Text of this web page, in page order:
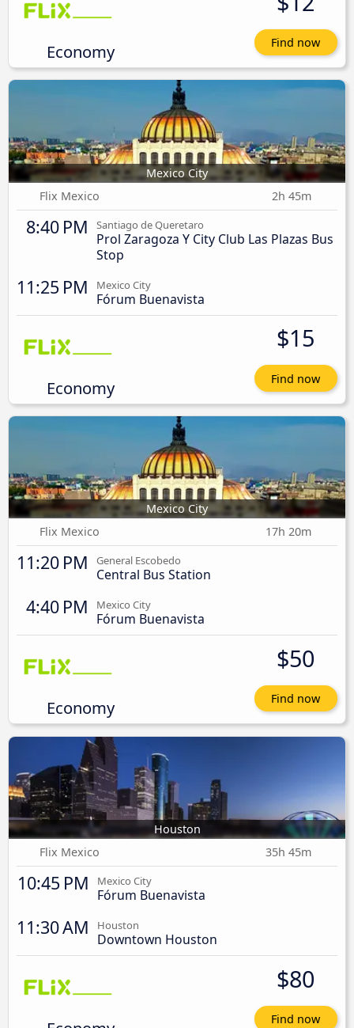
Economy Find now
Mexico City
Flix Mexico
2h 45m
8:40 PM Santiago de Queretaro
Prol Zaragoza Y City Club Las Plazas Bus
Stop
11:25 PM Mexico City
Fórum Buenavista
Economy
$15
Find now
Mexico City
Flix Mexico
17h 20m
11:20 PM General Escobedo
Central Bus Station
4:40 PM Mexico City
Fórum Buenavista
Economy
$50
Find now
Houston
Flix Mexico
35h 45m
10:45 PM Mexico City
Fórum Buenavista
11:30 AM Houston
Downtown Houston
$80
Find now